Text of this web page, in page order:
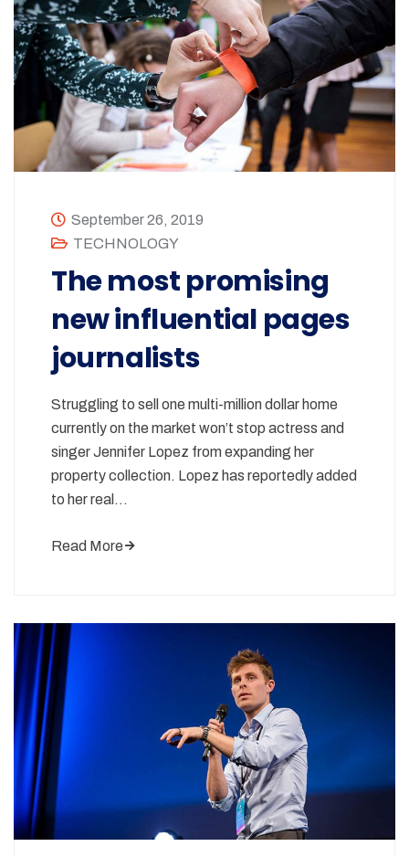
September 26, 2019
TECHNOLOGY
The most promising
new influential pages
journalists
Struggling to sell one multi-million dollar home
currently on the market won’t stop actress and
singer Jennifer Lopez from expanding her
property collection. Lopez has reportedly added
to her real…
Read More